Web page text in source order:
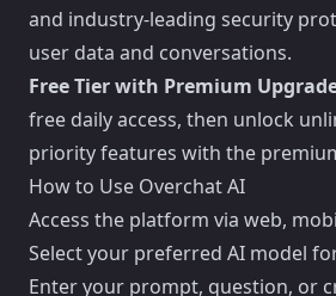
and industry-leading security
user data and conversations.
Free Tier with Premium
free daily access, then unlock
priority features with the
How to Use Overchat AI
Access the platform via web,
Select your preferred AI model
Enter your prompt, question, or